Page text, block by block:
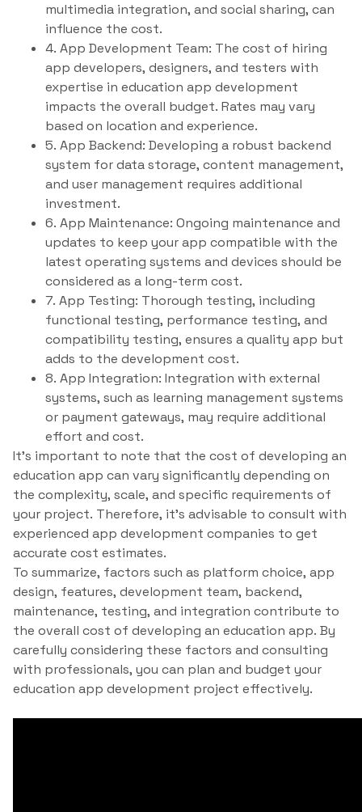
multimedia integration, and social sharing, can
influence the cost.
4. App Development Team: The cost of hiring
app developers, designers, and testers with
expertise in education app development
impacts the overall budget. Rates may vary
based on location and experience.
5. App Backend: Developing a robust backend
system for data storage, content management,
and user management requires additional
investment.
6. App Maintenance: Ongoing maintenance and
updates to keep your app compatible with the
latest operating systems and devices should be
considered as a long-term cost.
7. App Testing: Thorough testing, including
functional testing, performance testing, and
compatibility testing, ensures a quality app but
adds to the development cost.
8. App Integration: Integration with external
systems, such as learning management systems
or payment gateways, may require additional
effort and cost.
It’s important to note that the cost of developing an
education app can vary significantly depending on
the complexity, scale, and specific requirements of
your project. Therefore, it’s advisable to consult with
experienced app development companies to get
accurate cost estimates.
To summarize, factors such as platform choice, app
design, features, development team, backend,
maintenance, testing, and integration contribute to
the overall cost of developing an education app. By
carefully considering these factors and consulting
with professionals, you can plan and budget your
education app development project effectively.